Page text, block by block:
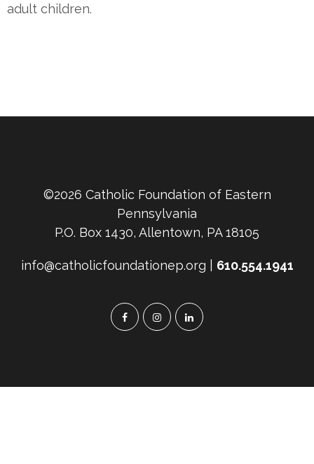
adult children.
©2026 Catholic Foundation of Eastern
Pennsylvania
P.O. Box 1430, Allentown, PA 18105
info@catholicfoundationep.org | 610.554.1941